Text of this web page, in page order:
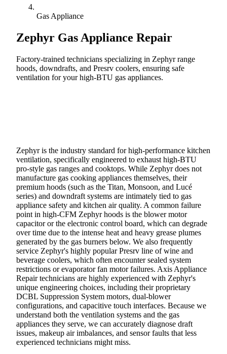
Gas Appliance
Zephyr Gas Appliance Repair
Factory-trained technicians specializing in Zephyr range
hoods, downdrafts, and Presrv coolers, ensuring safe
ventilation for your high-BTU gas appliances.
Zephyr is the industry standard for high-performance kitchen
ventilation, specifically engineered to exhaust high-BTU
pro-style gas ranges and cooktops. While Zephyr does not
manufacture gas cooking appliances themselves, their
premium hoods (such as the Titan, Monsoon, and Lucé
series) and downdraft systems are intimately tied to gas
appliance safety and kitchen air quality. A common failure
point in high-CFM Zephyr hoods is the blower motor
capacitor or the electronic control board, which can degrade
over time due to the intense heat and heavy grease plumes
generated by the gas burners below. We also frequently
service Zephyr's highly popular Presrv line of wine and
beverage coolers, which often encounter sealed system
restrictions or evaporator fan motor failures. Axis Appliance
Repair technicians are highly experienced with Zephyr's
unique engineering choices, including their proprietary
DCBL Suppression System motors, dual-blower
configurations, and capacitive touch interfaces. Because we
understand both the ventilation systems and the gas
appliances they serve, we can accurately diagnose draft
issues, makeup air imbalances, and sensor faults that less
experienced technicians might miss.